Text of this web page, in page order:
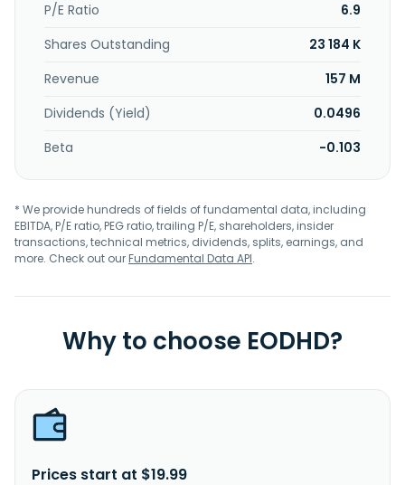
P/E Ratio
6.9
Shares Outstanding
23 184 K
Revenue
157 M
Dividends (Yield)
0.0496
Beta
-0.103
* We provide hundreds of fields of fundamental data, including
EBITDA, P/E ratio, PEG ratio, trailing P/E, shareholders, insider
transactions, technical metrics, dividends, splits, earnings, and
more. Check out ourFundamental Data API.
Why to choose EODHD?
Prices start at $19.99